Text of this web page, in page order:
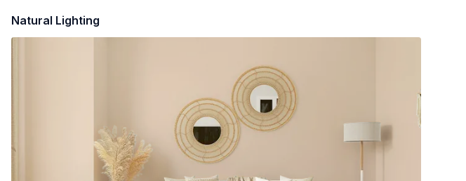
Natural Lighting